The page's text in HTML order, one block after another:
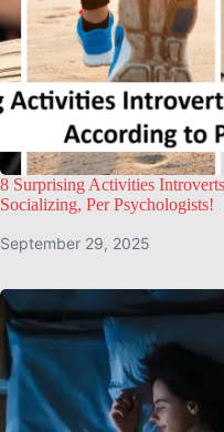
8 Surprising Activities
Socializing, Per Psychologists!
September 29, 2025